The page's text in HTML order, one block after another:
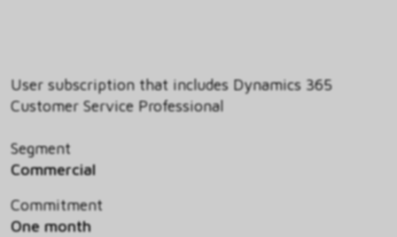
User subscription that includes Dynamics 365
Customer Service Professional
Segment
Commercial
Commitment
One month